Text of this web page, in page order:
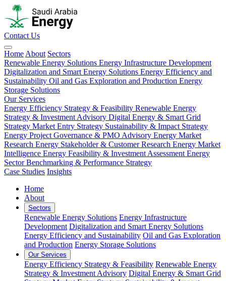
Contact Us
Home About Sectors
Renewable Energy Solutions Energy Infrastructure Development
Digitalization and Smart Energy Solutions Energy Efficiency and
Sustainability Oil and Gas Exploration and Production Energy
Storage Solutions
Our Services
Energy Efficiency Strategy & Feasibility Renewable Energy
Strategy & Investment Advisory Digital Energy & Smart Grid
Strategy Market Entry Strategy Sustainability & Impact Strategy
Energy Project Governance & PMO Advisory Energy Market
Research Energy Stakeholder & Customer Research Energy Market
Intelligence Energy Feasibility & Investment Assessment Energy
Sector Benchmarking & Performance Strategy
Case Studies Insights
Home
About
Sectors
Renewable Energy Solutions Energy Infrastructure
Development Digitalization and Smart Energy Solutions
Energy Efficiency and Sustainability Oil and Gas Exploration
and Production Energy Storage Solutions
Our Services
Energy Efficiency Strategy & Feasibility Renewable Energy
Strategy & Investment Advisory Digital Energy & Smart Grid